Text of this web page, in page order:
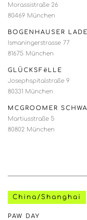
Morassistraße 26
80469 München
BOGENHAUSER
Ismaningerstrasse 77
81675 München
GLÜCKSFëLLE
Josephspitalstraße 9
80331 München
MCGROOMER
Martiusstraße 5
80802 München
China/Shanghai
PAW DAY